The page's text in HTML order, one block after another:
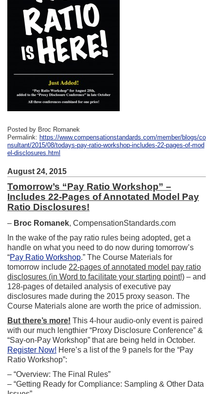
Posted by Broc Romanek
Permalink: https://www.compensationstandards.com/member/blogs/co
nsultant/2015/08/todays-pay-ratio-workshop-includes-22-pages-of-mod
el-disclosures.html
August 24, 2015
Tomorrow’s “Pay Ratio Workshop” –
Includes 22-Pages of Annotated Model Pay
Ratio Disclosures!
– Broc Romanek, CompensationStandards.com
In the wake of the pay ratio rules being adopted, get a
handle on what you need to do now during tomorrow’s
“Pay Ratio Workshop.” The Course Materials for
tomorrow include 22-pages of annotated model pay ratio
disclosures (in Word to facilitate your starting point!) – and
128-pages of detailed analysis of executive pay
disclosures made during the 2015 proxy season. The
Course Materials alone are worth the price of admission.
But there’s more! This 4-hour audio-only event is paired
with our much lengthier “Proxy Disclosure Conference” &
“Say-on-Pay Workshop” that are being held in October.
Register Now! Here’s a list of the 9 panels for the “Pay
Ratio Workshop”:
– “Overview: The Final Rules”
– “Getting Ready for Compliance: Sampling & Other Data